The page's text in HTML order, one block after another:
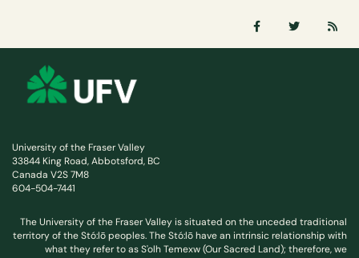
University of the Fraser Valley
33844 King Road, Abbotsford, BC
Canada V2S 7M8
604-504-7441
The University of the Fraser Valley is situated on the unceded traditional
territory of the Stó:lō peoples. The Stó:lō have an intrinsic relationship with
what they refer to as S'olh Temexw (Our Sacred Land); therefore, we